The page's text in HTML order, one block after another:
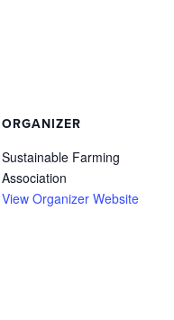
ORGANIZER
Sustainable Farming
Association
View Organizer Website